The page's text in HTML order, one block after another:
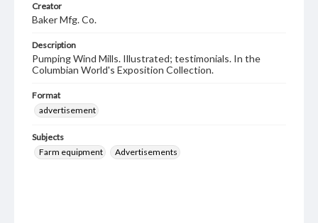
Creator
Baker Mfg. Co.
Description
Pumping Wind Mills. Illustrated; testimonials. In the
Columbian World's Exposition Collection.
Format
advertisement
Subjects
Farm equipment
Advertisements